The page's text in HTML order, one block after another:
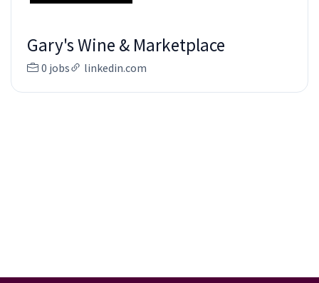
Gary's Wine & Marketplace
0 jobs linkedin.com